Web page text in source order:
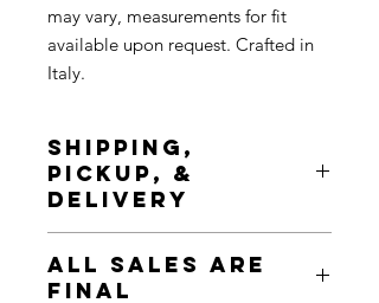
may vary, measurements for fit
available upon request. Crafted in
Italy.
SHIPPING,
PICKUP, &
DELIVERY
& insured. Pickup is available at any
time during Chicologie Showroom
ALL SALES ARE
FINAL